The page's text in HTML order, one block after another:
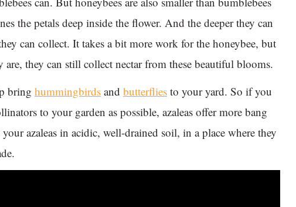
the petals deep inside the flower. And the deeper they can
can collect. It takes a bit more work for the honeybee, but
they can still collect nectar from these beautiful blooms.
bring hummingbirds and butterflies to your yard. So if you
to your garden as possible, azaleas offer more bang
azaleas in acidic, well-drained soil, in a place where they